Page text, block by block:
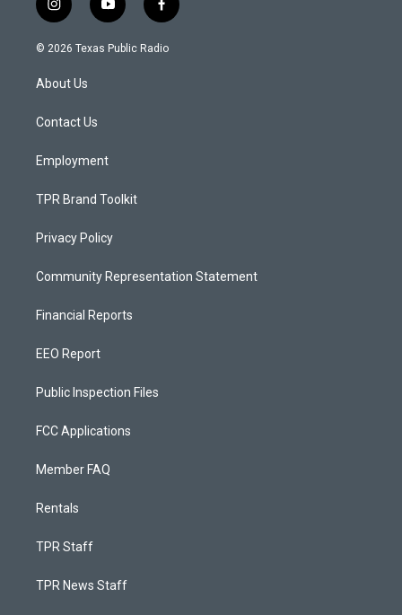
i
n
s
g
a
y
o
u
f
a
c
© 2026 Texas Public Radio
About Us
Contact Us
Employment
TPR Brand Toolkit
Privacy Policy
Community Representation Statement
Financial Reports
EEO Report
Public Inspection Files
FCC Applications
Member FAQ
Rentals
TPR Staff
TPR News Staff